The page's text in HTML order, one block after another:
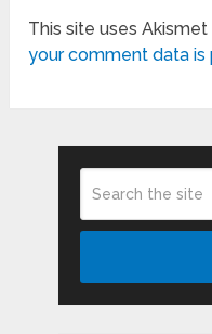
This site uses
your comment data is